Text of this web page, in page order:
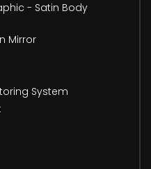
- Satin Body
Mirror
System